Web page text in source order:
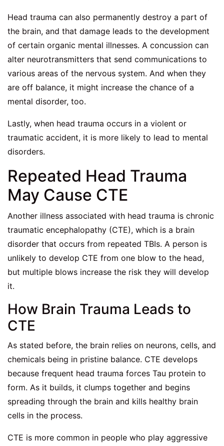
Head trauma can also permanently destroy a part of
the brain, and that damage leads to the development
of certain organic mental illnesses. A concussion can
alter neurotransmitters that send communications to
various areas of the nervous system. And when they
are off balance, it might increase the chance of a
mental disorder, too.
Lastly, when head trauma occurs in a violent or
traumatic accident, it is more likely to lead to mental
disorders.
Repeated Head Trauma
May Cause CTE
Another illness associated with head trauma is chronic
traumatic encephalopathy (CTE), which is a brain
disorder that occurs from repeated TBIs. A person is
unlikely to develop CTE from one blow to the head,
but multiple blows increase the risk they will develop
it.
How Brain Trauma Leads to
CTE
As stated before, the brain relies on neurons, cells, and
chemicals being in pristine balance. CTE develops
because frequent head trauma forces Tau protein to
form. As it builds, it clumps together and begins
spreading through the brain and kills healthy brain
cells in the process.
CTE is more common in people who play aggressive